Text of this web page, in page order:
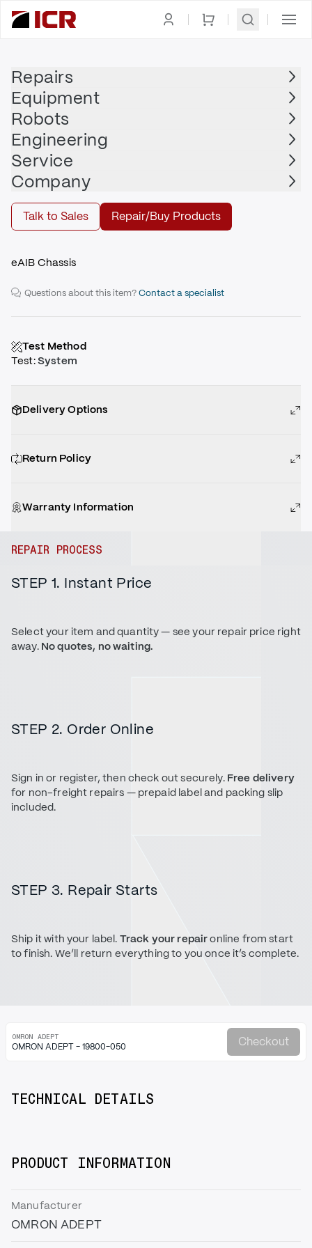
Repairs
Equipment
Robots
Engineering
Service
Company
Talk to Sales Repair/Buy Products
OMRON ADEPT
OMRON ADEPT - 19800-050
$3,783.00
Repair | OMRON ADEPT - 19800-050
Repair
eAIB Chassis
Questions about this item?Contact a specialist
Test Method
Test:System
Delivery Options
Return Policy
Warranty Information
REPAIR PROCESS
STEP 1. Instant Price
Select your item and quantity — see your repair price right
away. No quotes, no waiting.
STEP 2. Order Online
Sign in or register, then check out securely. Free delivery
for non-freight repairs — prepaid label and packing slip
included.
STEP 3. Repair Starts
Ship it with your label. Track your repaironline from start
to finish. We’ll return everything to you once it’s complete.
OMRON ADEPT
OMRON ADEPT - 19800-050 Checkout
TECHNICAL DETAILS
PRODUCT INFORMATION
Manufacturer
OMRON ADEPT